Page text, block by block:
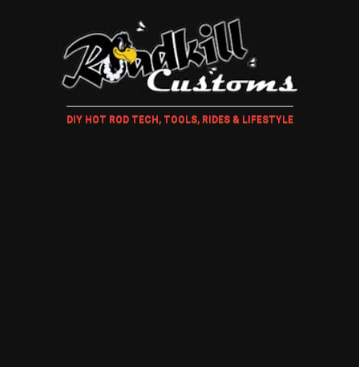
DIY HOT ROD TECH, TOOLS, RIDES & LIFESTYLE